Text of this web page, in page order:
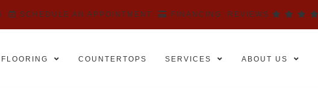
SCHEDULE AN APPOINTMENT FINANCING REVIEWS
FLOORING COUNTERTOPS SERVICES ABOUT US